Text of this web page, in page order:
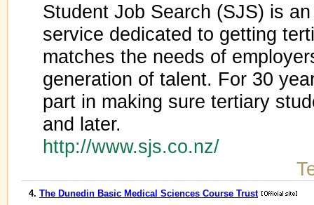
Student Job Search (SJS) is
service dedicated to getting
matches the needs of
generation of talent. For 30
part in making sure tertiary
and later.
http://www.sjs.co.nz/
4. The Dunedin Basic Medical Sciences Course Trust